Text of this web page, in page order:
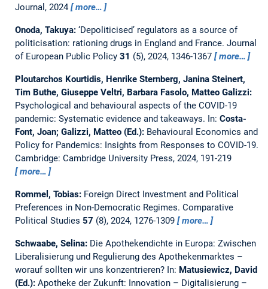
Journal, 2024
more…
Onoda, Takuya: ‘Depoliticised’ regulators as a source of
politicisation: rationing drugs in England and France. Journal
of European Public Policy 31 (5), 2024, 1346-1367 more…
Ploutarchos Kourtidis, Henrike Sternberg, Janina Steinert,
Tim Buthe, Giuseppe Veltri, Barbara Fasolo, Matteo Galizzi:
Psychological and behavioural aspects of the COVID-19
pandemic: Systematic evidence and takeaways. In: Costa-
Font, Joan; Galizzi, Matteo (Ed.): Behavioural Economics and
Policy for Pandemics: Insights from Responses to COVID-19.
Cambridge: Cambridge University Press, 2024, 191-219
more…
Rommel, Tobias: Foreign Direct Investment and Political
Preferences in Non-Democratic Regimes. Comparative
Political Studies 57 (8), 2024, 1276-1309 more…
Schwaabe, Selina: Die Apothekendichte in Europa: Zwischen
Liberalisierung und Regulierung des Apothekenmarktes –
worauf sollten wir uns konzentrieren? In: Matusiewicz, David
(Ed.): Apotheke der Zukunft: Innovation – Digitalisierung –